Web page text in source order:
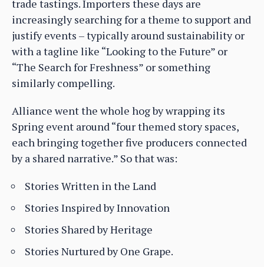
trade tastings. Importers these days are
increasingly searching for a theme to support and
justify events – typically around sustainability or
with a tagline like “Looking to the Future” or
“The Search for Freshness” or something
similarly compelling.
Alliance went the whole hog by wrapping its
Spring event around “four themed story spaces,
each bringing together five producers connected
by a shared narrative.” So that was:
Stories Written in the Land
Stories Inspired by Innovation
Stories Shared by Heritage
Stories Nurtured by One Grape.